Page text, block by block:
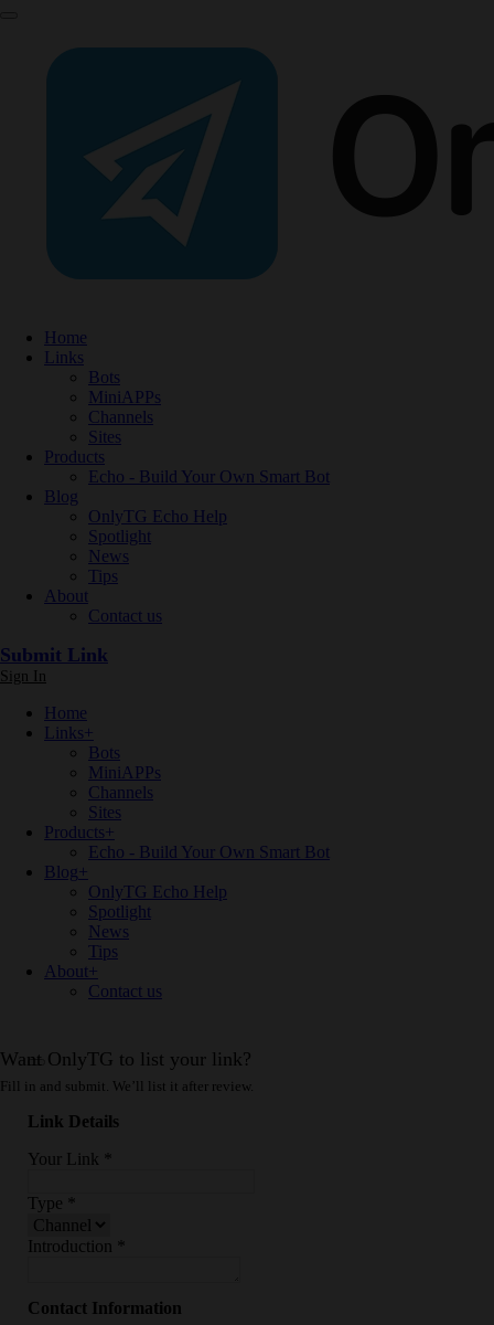
Home
Links
Bots
MiniAPPs
Channels
Sites
Products
Echo - Build Your Own Smart Bot
Blog
OnlyTG Echo Help
Spotlight
News
Tips
About
Contact us
Submit Link
Sign In
Home
Links+
Bots
MiniAPPs
Channels
Sites
Products+
Echo - Build Your Own Smart Bot
Blog+
OnlyTG Echo Help
Spotlight
News
Tips
About+
Contact us
Want OnlyTG to list your link?
Fill in and submit. We’ll list it after review.
Link Details
Your Link
Type
Introduction
Contact Information